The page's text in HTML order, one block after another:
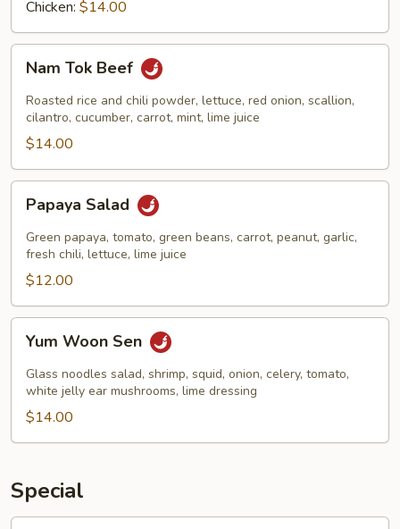
Chicken: $14.00
Tok
Beef
Nam Tok Beef
Roasted rice and chili powder, lettuce, red onion, scallion,
cilantro, cucumber, carrot, mint, lime juice
$14.00
Salad
Papaya Salad
Green papaya, tomato, green beans, carrot, peanut, garlic,
fresh chili, lettuce, lime juice
$12.00
Woon
Sen
Yum Woon Sen
Glass noodles salad, shrimp, squid, onion, celery, tomato,
white jelly ear mushrooms, lime dressing
$14.00
Special